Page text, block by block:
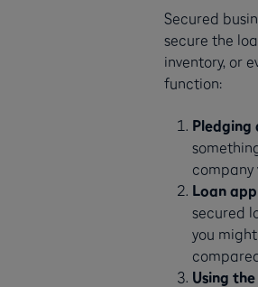
Secured
secure the
inventory, or
function:
Pledging
company
Loan
secured
you
Using